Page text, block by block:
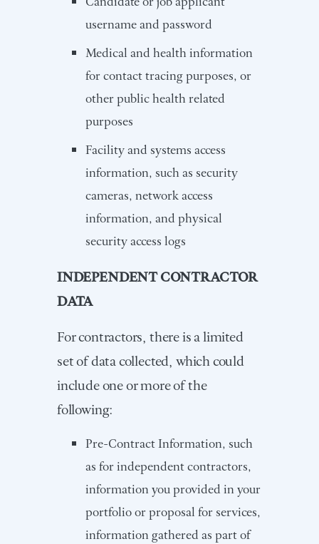
username and password
Medical and health information
for contact tracing purposes, or
other public health related
purposes
Facility and systems access
information, such as security
cameras, network access
information, and physical
security access logs
INDEPENDENT CONTRACTOR
DATA
For contractors, there is a limited
set of data collected, which could
include one or more of the
following:
Pre-Contract Information, such
as for independent contractors,
information you provided in your
portfolio or proposal for services,
information gathered as part of